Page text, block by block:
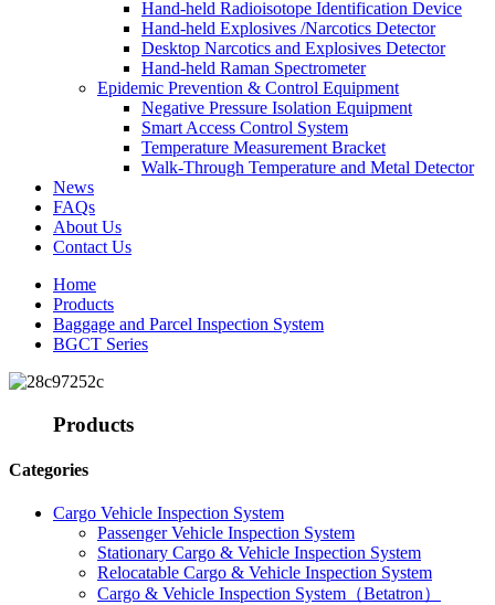
Hand-held Radioisotope Identification Device
Hand-held Explosives /Narcotics Detector
Desktop Narcotics and Explosives Detector
Hand-held Raman Spectrometer
Epidemic Prevention & Control Equipment
Negative Pressure Isolation Equipment
Smart Access Control System
Temperature Measurement Bracket
Walk-Through Temperature and Metal Detector
News
FAQs
About Us
Contact Us
Home
Products
Baggage and Parcel Inspection System
BGCT Series
Products
Categories
Cargo Vehicle Inspection System
Passenger Vehicle Inspection System
Stationary Cargo & Vehicle Inspection System
Relocatable Cargo & Vehicle Inspection System
Cargo & Vehicle Inspection System（Betatron）